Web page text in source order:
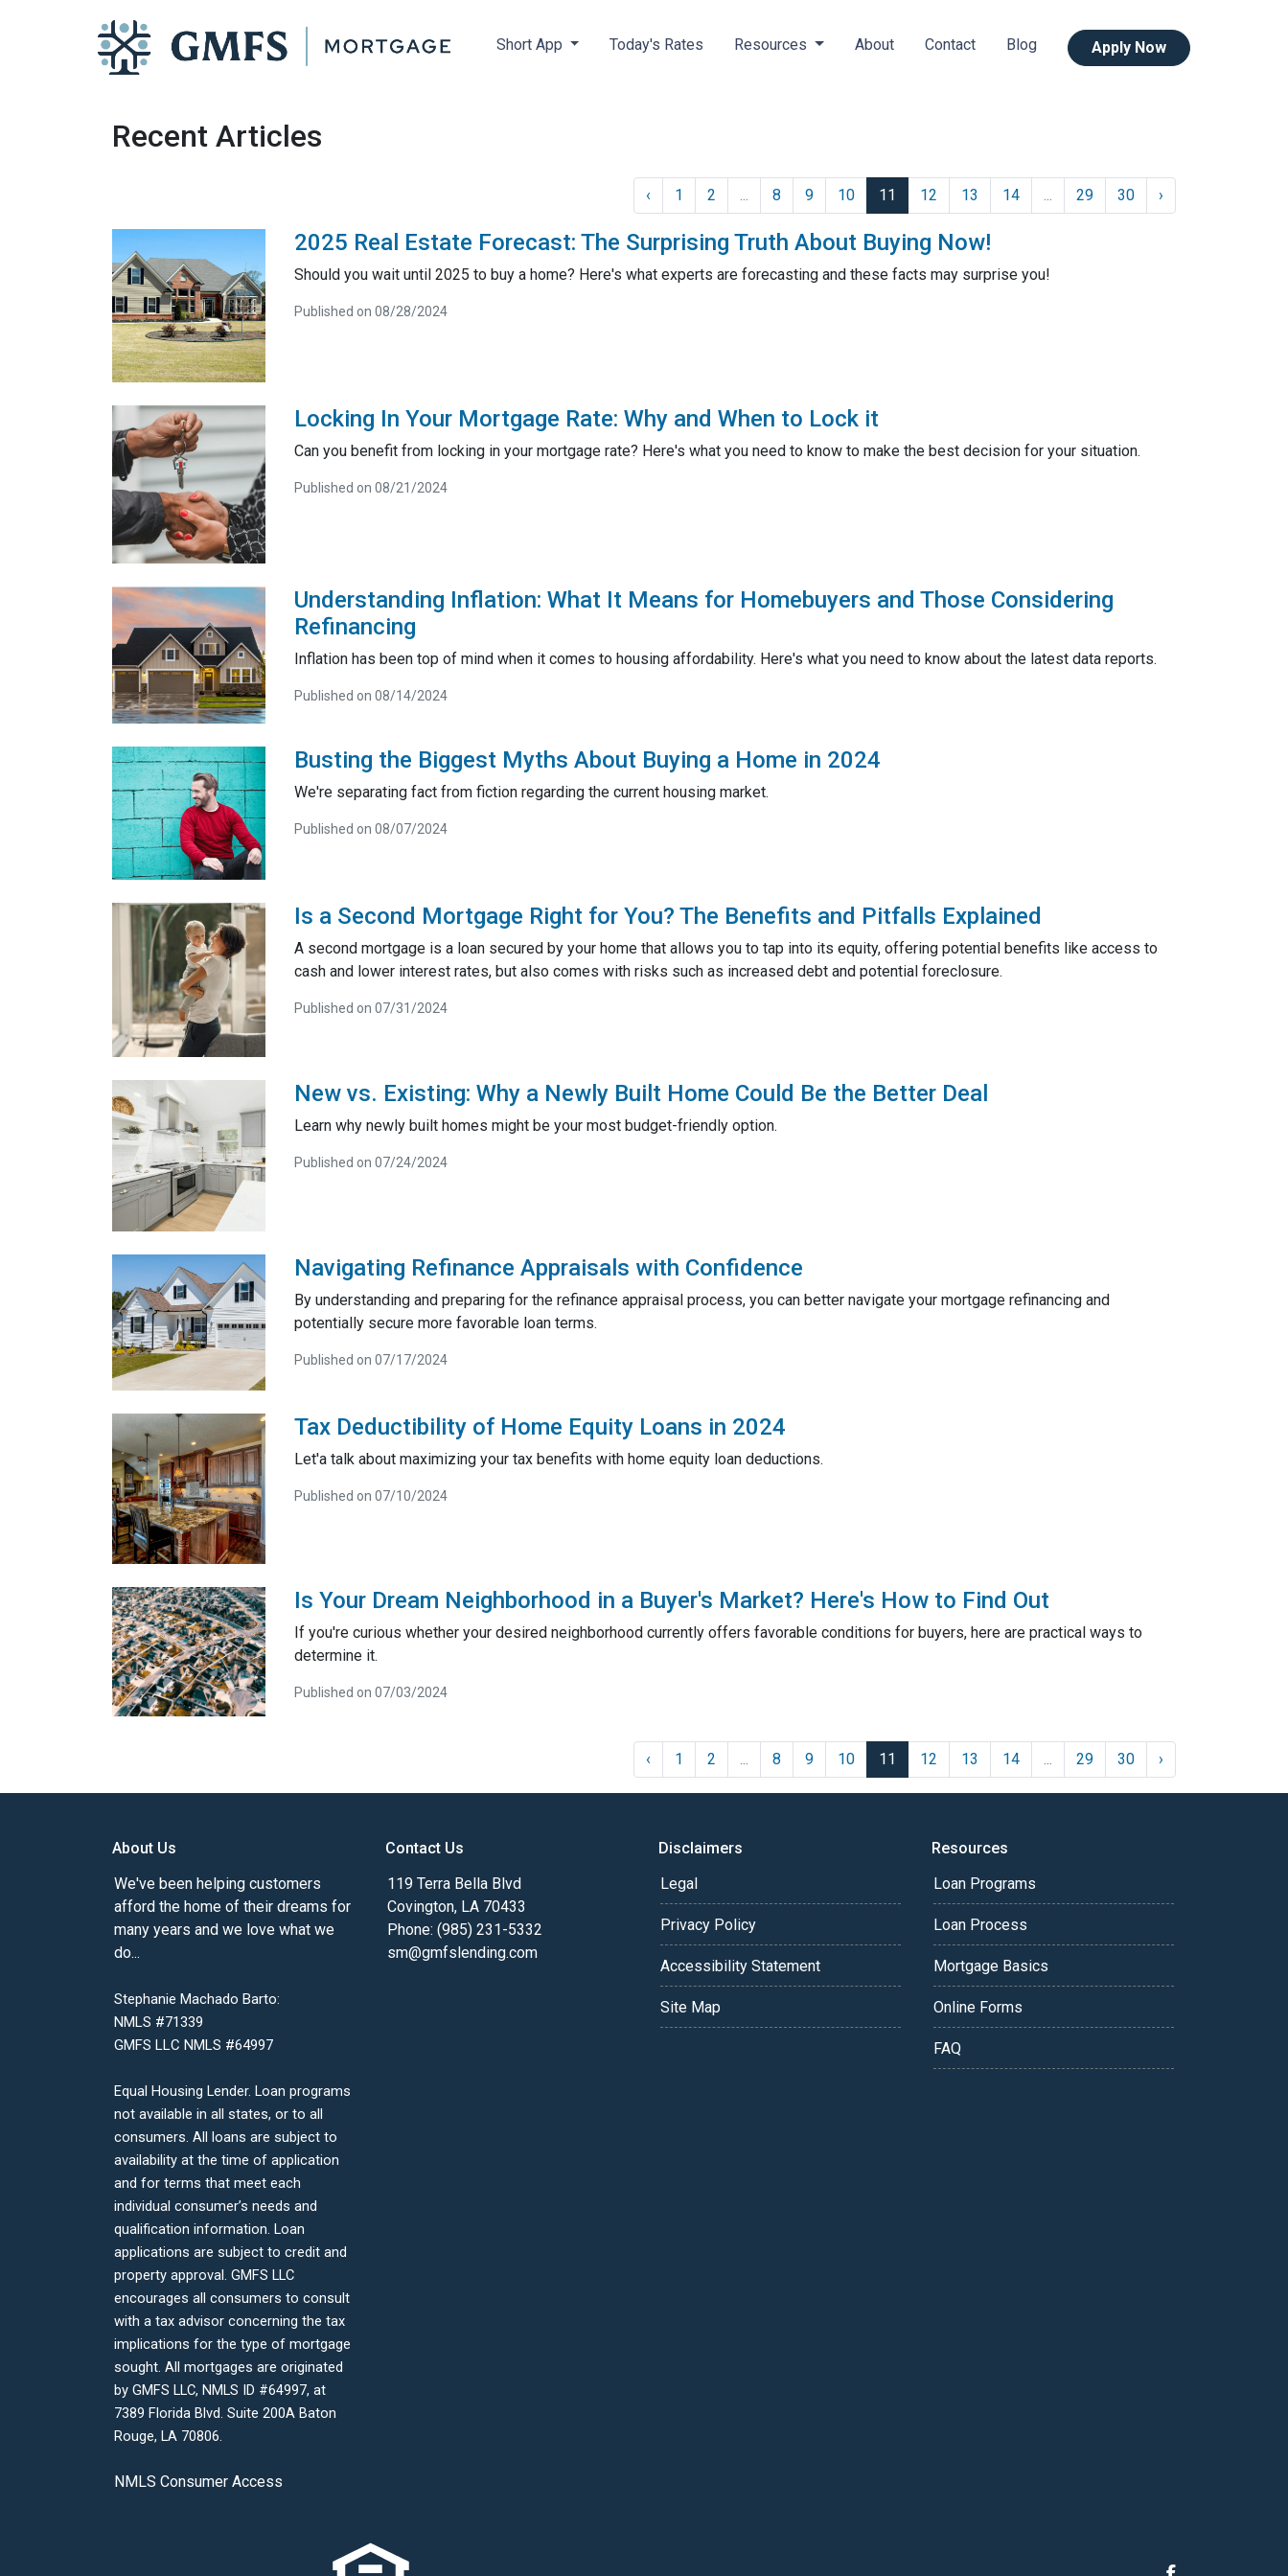
Short App Today's Rates Resources About Contact Blog Apply Now
Recent Articles
‹ 1 2 ... 8 9 10 11 12 13 14 ... 29 30 ›
2025 Real Estate Forecast: The Surprising Truth About Buying Now!
Should you wait until 2025 to buy a home? Here's what experts are forecasting and these facts may surprise you!
Published on 08/28/2024
Locking In Your Mortgage Rate: Why and When to Lock it
Can you benefit from locking in your mortgage rate? Here's what you need to know to make the best decision for your situation.
Published on 08/21/2024
Understanding Inflation: What It Means for Homebuyers and Those Considering
Refinancing
Inflation has been top of mind when it comes to housing affordability. Here's what you need to know about the latest data reports.
Published on 08/14/2024
Busting the Biggest Myths About Buying a Home in 2024
We're separating fact from fiction regarding the current housing market.
Published on 08/07/2024
Is a Second Mortgage Right for You? The Benefits and Pitfalls Explained
A second mortgage is a loan secured by your home that allows you to tap into its equity, offering potential benefits like access to
cash and lower interest rates, but also comes with risks such as increased debt and potential foreclosure.
Published on 07/31/2024
New vs. Existing: Why a Newly Built Home Could Be the Better Deal
Learn why newly built homes might be your most budget-friendly option.
Published on 07/24/2024
Navigating Refinance Appraisals with Confidence
By understanding and preparing for the refinance appraisal process, you can better navigate your mortgage refinancing and
potentially secure more favorable loan terms.
Published on 07/17/2024
Tax Deductibility of Home Equity Loans in 2024
Let'a talk about maximizing your tax benefits with home equity loan deductions.
Published on 07/10/2024
Is Your Dream Neighborhood in a Buyer's Market? Here's How to Find Out
If you're curious whether your desired neighborhood currently offers favorable conditions for buyers, here are practical ways to
determine it.
Published on 07/03/2024
‹ 1 2 8 9 10 11 12 13 14 29 30 ›
About Us
We've been helping customers
afford the home of their dreams for
many years and we love what we
do...
Stephanie Machado Barto:
NMLS #71339
GMFS LLC NMLS #64997
Equal Housing Lender. Loan programs
not available in all states, or to all
consumers. All loans are subject to
availability at the time of application
and for terms that meet each
individual consumer’s needs and
qualification information. Loan
applications are subject to credit and
property approval. GMFS LLC
encourages all consumers to consult
with a tax advisor concerning the tax
implications for the type of mortgage
sought. All mortgages are originated
by GMFS LLC, NMLS ID #64997, at
7389 Florida Blvd. Suite 200A Baton
Rouge, LA 70806.
NMLS Consumer Access
Contact Us
119 Terra Bella Blvd
Covington, LA 70433
Phone: (985) 231-5332
sm@gmfslending.com
Disclaimers
Legal
Privacy Policy
Accessibility Statement
Site Map
Resources
Loan Programs
Loan Process
Mortgage Basics
Online Forms
FAQ